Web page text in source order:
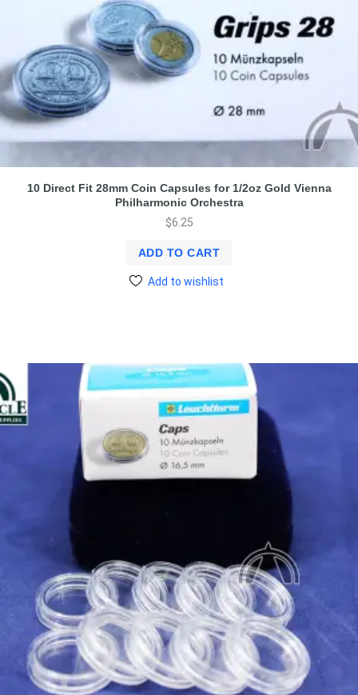
10 Direct Fit 28mm Coin Capsules for 1/2oz Gold Vienna
Philharmonic Orchestra
$6.25
ADD TO CART
Add to wishlist